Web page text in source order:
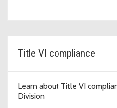
Title VI compliance
Learn about Title VI
Division